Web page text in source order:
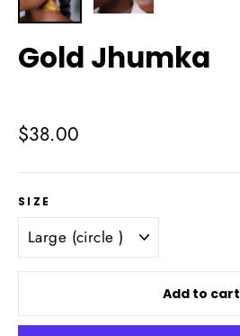
Gold Jhumka
Regular
$38.00
SIZE
Add to cart